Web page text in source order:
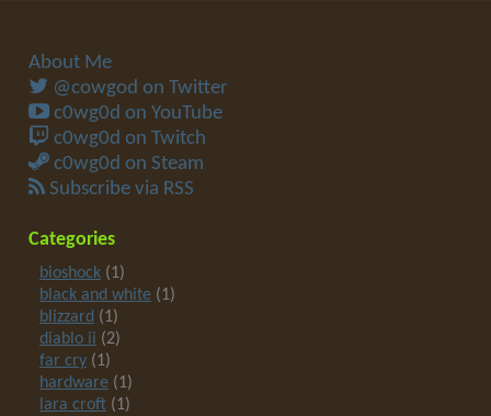
About Me
@cowgod on Twitter
c0wg0d on YouTube
c0wg0d on Twitch
c0wg0d on Steam
Subscribe via RSS
Categories
bioshock (1)
black and white (1)
blizzard (1)
diablo ii (2)
far cry (1)
hardware (1)
lara croft (1)